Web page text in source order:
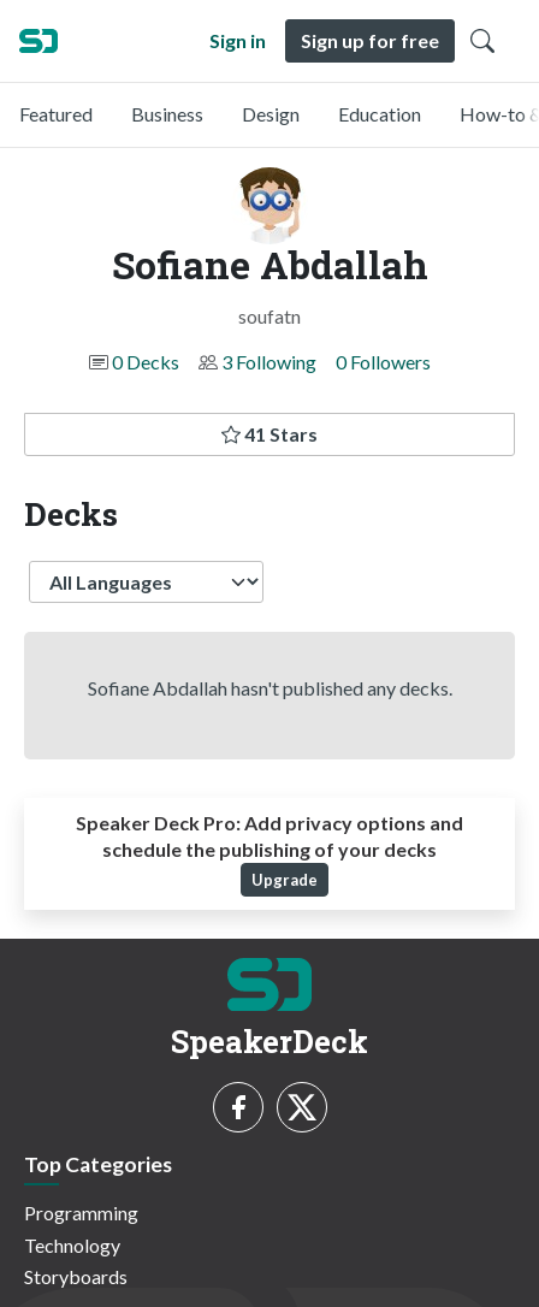
Sign in Sign up for free
Featured Business Design Education How-to
Sofiane Abdallah
soufatn
0 Decks
3 Following 0 Followers
41 Stars
Decks
Language
Sofiane Abdallah hasn't published any decks.
Speaker Deck Pro:Add privacy options and
schedule the publishing of your decks
Upgrade
SpeakerDeck
Top Categories
Programming
Technology
Storyboards